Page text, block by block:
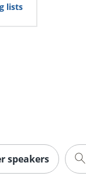
lists
speakers